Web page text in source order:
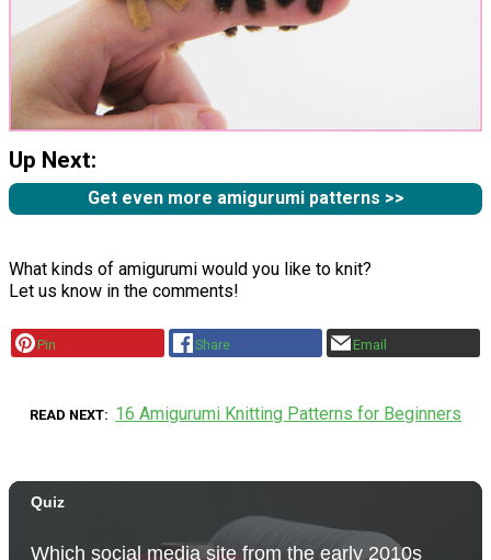
Up Next:
Get even more amigurumi patterns >>
What kinds of amigurumi would you like to knit?
Let us know in the comments!
Pin Share Email
READ NEXT 16 Amigurumi Knitting Patterns for Beginners